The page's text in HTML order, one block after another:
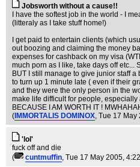
Jobsworth without a cause!!
I have the softest job in the world - I
(litteraly as I take stuff home!)
I get paid to entertain clients (which
out boozing and claiming the money
expenses for cashback on my visa
much porn as I like, take days off
BUT I still manage to give junior staff
to turn up 1 minute late ( even if their
and they were the only person in the
make life difficult for people, especially
BECAUSE I AM WORTH IT !
( IMMORTALIS DOMINOX, Tue 17 May
'lol'
fuck off and die
(
cuntmuffin, Tue 17 May 2005,